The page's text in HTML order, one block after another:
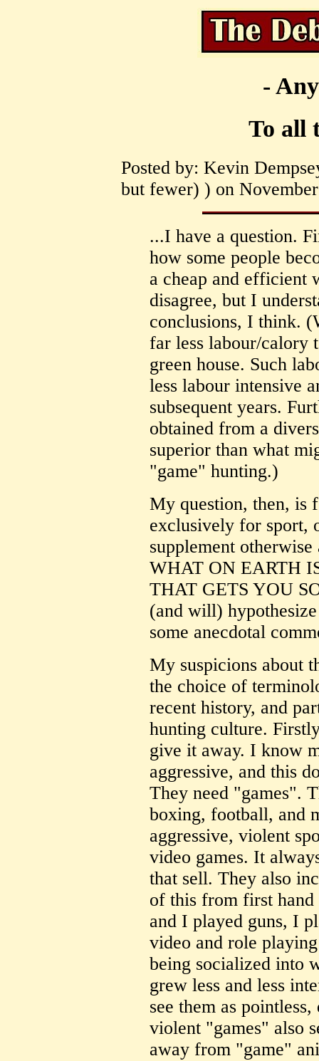
-
To all
Posted by: Kevin
but fewer) ) on
...I have a question.
how some people
a cheap and efficient
disagree, but I
conclusions, I think.
far less labour/calory
green house. Such
less labour intensive
subsequent years.
obtained from a
superior than what
"game" hunting.)
My question, then, is
exclusively for sport,
supplement
WHAT ON EARTH
THAT GETS YOU
(and will)
some anecdotal
My suspicions about
the choice of
recent history, and
hunting culture.
give it away. I know
aggressive, and this
They need "games".
boxing, football, and
aggressive, violent
video games. It
that sell. They also
of this from first hand
and I played guns, I
video and role
being socialized into
grew less and less
see them as
violent "games" also
away from "game"